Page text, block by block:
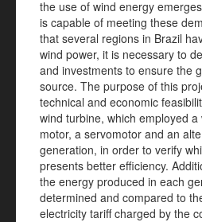
the use of wind energy
is capable of meeting these
that several regions in Brazil
wind power, it is necessary to
and investments to ensure the
source. The purpose of this
technical and economic
wind turbine, which employed
motor, a servomotor and an
generation, in order to verify
presents better efficiency.
the energy produced in each
determined and compared to
electricity tariff charged by the